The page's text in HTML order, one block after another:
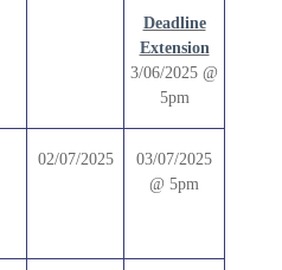
Deadline
Extension
3/06/2025 @
5pm
02/07/2025
03/07/2025
@ 5pm